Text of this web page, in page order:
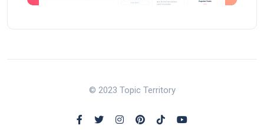
© 2023 Topic Territory